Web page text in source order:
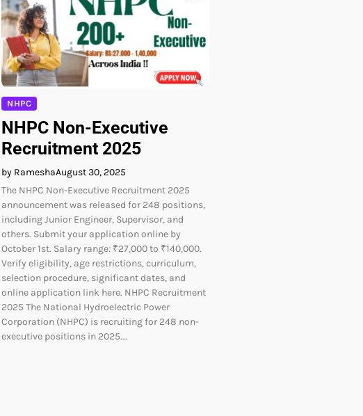
NHPC
NHPC Non-Executive
Recruitment 2025
by RameshaAugust 30, 2025
The NHPC Non-Executive Recruitment 2025
announcement was released for 248 positions,
including Junior Engineer, Supervisor, and
others. Submit your application online by
October 1st. Salary range: ₹27,000 to ₹140,000.
Verify eligibility, age restrictions, curriculum,
selection procedure, significant dates, and
online application link here. NHPC Recruitment
2025 The National Hydroelectric Power
Corporation (NHPC) is recruiting for 248 non-
executive positions in 2025.…